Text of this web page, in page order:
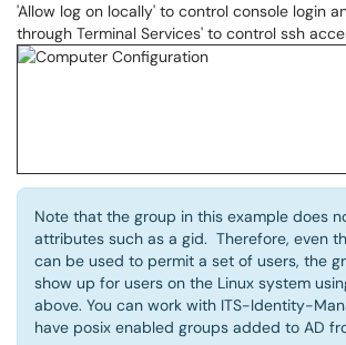
'Allow log on locally' to control console login
through Terminal Services' to control ssh
Note that the group in this example does
attributes such as a gid. Therefore, even
can be used to permit a set of users, the
show up for users on the Linux system
above. You can work with ITS-Identity-
have posix enabled groups added to AD